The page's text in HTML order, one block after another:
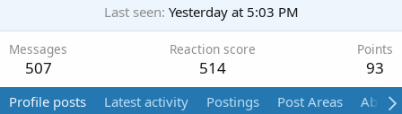
Last seen Yesterday at 5:03 PM
Messages
507
Reaction score
514
Points
93
Profile posts Latest activity Postings Post Areas About